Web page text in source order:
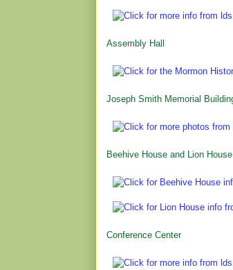
Assembly Hall
Joseph Smith Memorial
Beehive House and Lion House
Conference Center